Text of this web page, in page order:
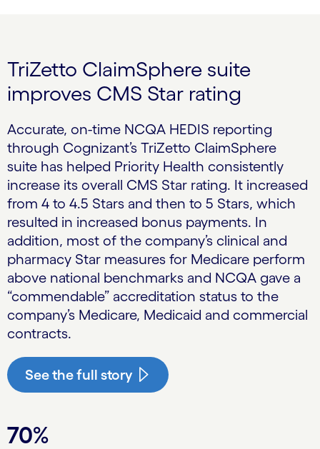
TriZetto ClaimSphere suite
improves CMS Star rating
Accurate, on-time NCQA HEDIS reporting
through Cognizant’s TriZetto ClaimSphere
suite has helped Priority Health consistently
increase its overall CMS Star rating. It increased
from 4 to 4.5 Stars and then to 5 Stars, which
resulted in increased bonus payments. In
addition, most of the company’s clinical and
pharmacy Star measures for Medicare perform
above national benchmarks and NCQA gave a
“commendable” accreditation status to the
company’s Medicare, Medicaid and commercial
contracts.
See the full story
70%